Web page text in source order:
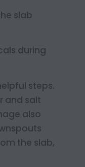
slab
during
steps.
and salt
also
the slab,